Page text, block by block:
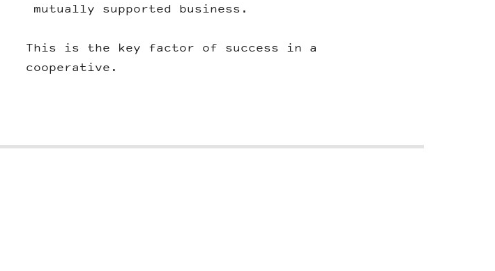
mutually supported business.
This is the key factor of success in a
cooperative.